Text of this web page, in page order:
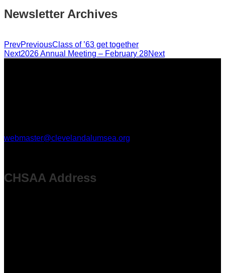
Newsletter Archives
PrevPreviousClass of ’63 get together
Next2026 Annual Meeting – February 28Next
webmaster@clevelandalumsea.org
CHSAA Address